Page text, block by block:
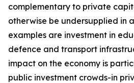
complementary to private
otherwise be undersupplied in
examples are investment in
defence and transport
impact on the economy is
public investment crowds-in